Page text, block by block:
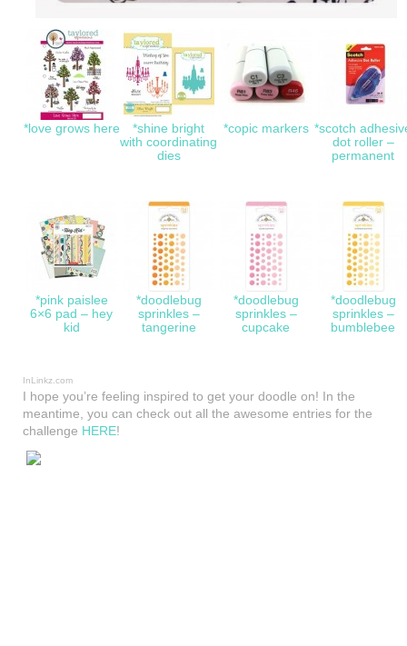
*love grows here
*shine bright
with coordinating
dies
*copic markers *scotch
dot roller –
permanent
*pink paislee
6×6 pad – hey
kid
*doodlebug
sprinkles –
tangerine
*doodlebug
sprinkles –
cupcake
*doodlebug
sprinkles –
bumblebee
InLinkz.com
I hope you’re feeling inspired to get your doodle on! In the
meantime, you can check out all the awesome entries for the
challenge HERE!